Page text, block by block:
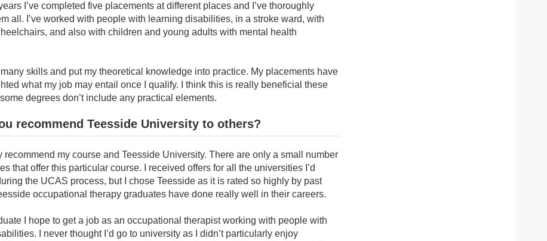
I’ve completed five placements at different places and I’ve thoroughly
all. I’ve worked with people with learning disabilities, in a stroke ward, with
and also with children and young adults with mental health
many skills and put my theoretical knowledge into practice. My placements have
what my job may entail once I qualify. I think this is really beneficial these
degrees don’t include any practical elements.
recommend Teesside University to others?
recommend my course and Teesside University. There are only a small number
that offer this particular course. I received offers for all the universities I’d
the UCAS process, but I chose Teesside as it is rated so highly by past
occupational therapy graduates have done really well in their careers.
I hope to get a job as an occupational therapist working with people with
I never thought I’d go to university as I didn’t particularly enjoy